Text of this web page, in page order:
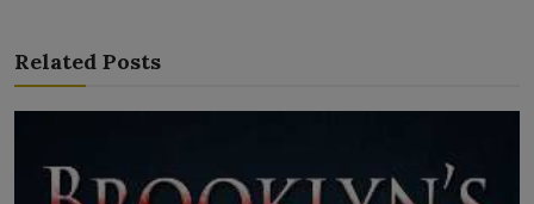
Related Posts